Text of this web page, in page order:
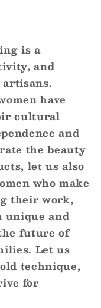
is a
and
have
cultural
and
the beauty
let us also
who make
their work,
unique and
future of
Let us
technique,
for